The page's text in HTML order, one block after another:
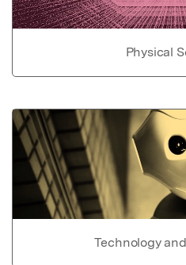
Physical
Technology